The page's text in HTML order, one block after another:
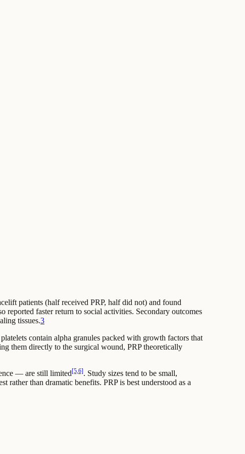
patients (half received PRP, half did not) and found
reported faster return to social activities. Secondary outcomes
tissues.3
contain alpha granules packed with growth factors that
them directly to the surgical wound, PRP theoretically
— are still limited[5,6]. Study sizes tend to be small,
rather than dramatic benefits. PRP is best understood as a